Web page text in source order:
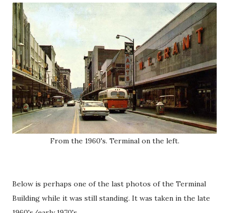
From the 1960's. Terminal on the left.
Below is perhaps one of the last photos of the Terminal
Building while it was still standing. It was taken in the late